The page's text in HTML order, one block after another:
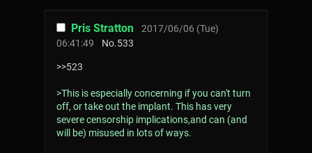
Pris Stratton
2017/06/06 (Tue)
06:41:49
No.533
>>523
>This is especially concerning if you can't turn
off, or take out the implant. This has very
severe censorship implications,and can (and
will be) misused in lots of ways.